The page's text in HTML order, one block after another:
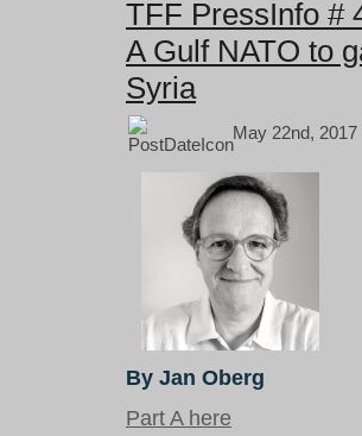
TFF PressInfo #
A Gulf NATO to
Syria
May 22nd,
By Jan Oberg
Part A here